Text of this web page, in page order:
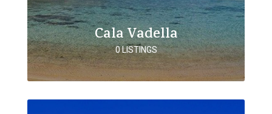
Cala Vadella
0 LISTINGS